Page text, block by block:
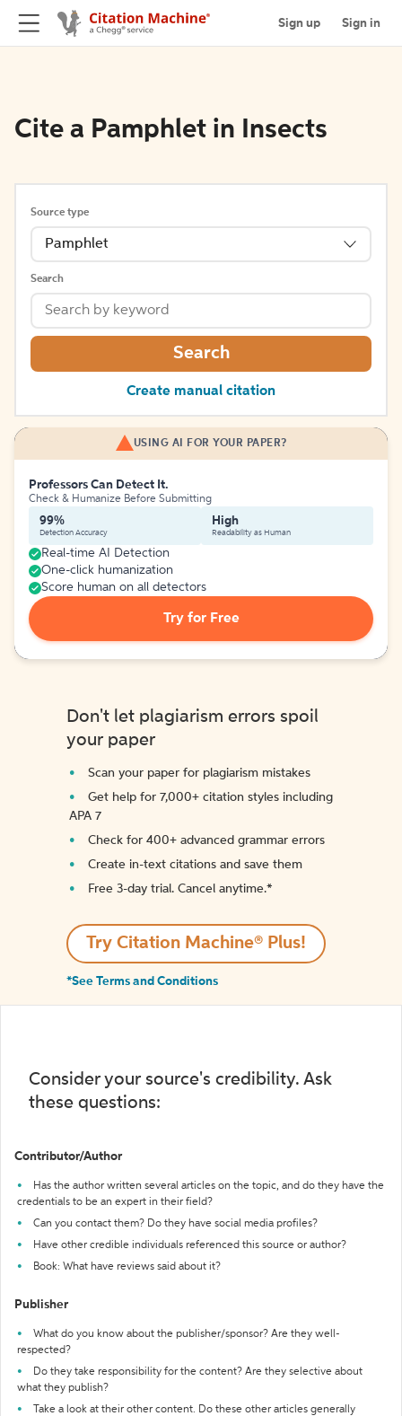
Sign up Sign in
Cite a Pamphlet in Insects
Source type
Pamphlet
Search
Search
Create manual citation
USING AI FOR YOUR PAPER?
Professors Can Detect It.
Check & Humanize Before Submitting
99%
Detection Accuracy
High
Readability as Human
Real-time AI Detection
One-click humanization
Score human on all detectors
Try for Free
Don't let plagiarism errors spoil
your paper
Scan your paper for plagiarism mistakes
Get help for 7,000+ citation styles including
APA 7
Check for 400+ advanced grammar errors
Create in-text citations and save them
Free 3-day trial. Cancel anytime.*️
Try Citation Machine® Plus!
*See Terms and Conditions
Consider your source's credibility. Ask
these questions:
Contributor/Author
Has the author written several articles on the topic, and do they have the
credentials to be an expert in their field?
Can you contact them? Do they have social media profiles?
Have other credible individuals referenced this source or author?
Book: What have reviews said about it?
Publisher
What do you know about the publisher/sponsor? Are they well-
respected?
Do they take responsibility for the content? Are they selective about
what they publish?
Take a look at their other content. Do these other articles generally